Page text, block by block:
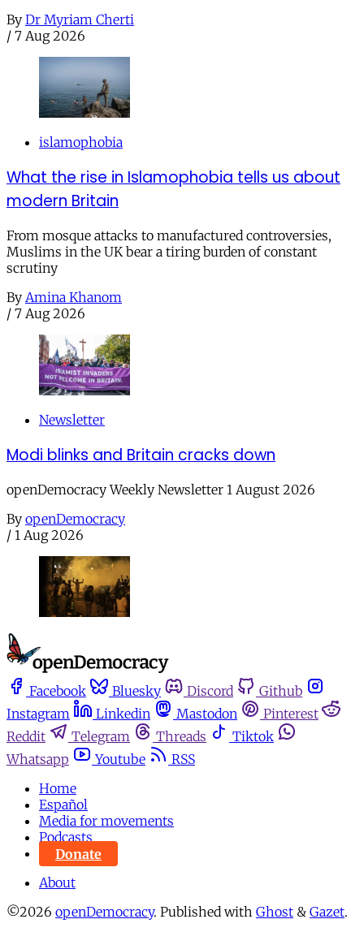
By Dr Myriam Cherti
/ 7 Aug 2026
islamophobia
What the rise in Islamophobia tells us about
modern Britain
From mosque attacks to manufactured controversies,
Muslims in the UK bear a tiring burden of constant
scrutiny
By Amina Khanom
/ 7 Aug 2026
Newsletter
Modi blinks and Britain cracks down
openDemocracy Weekly Newsletter 1 August 2026
By openDemocracy
/ 1 Aug 2026
Facebook Bluesky Discord
Github
Instagram
Linkedin Mastodon
Pinterest
Reddit
Telegram Threads
Tiktok
Whatsapp
Youtube
RSS
Home
Español
Media for movements
Podcasts
Donate
About
©2026 openDemocracy. Published with Ghost & Gazet.